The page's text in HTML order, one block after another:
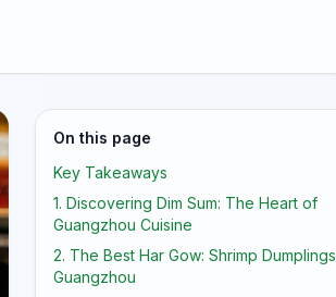
On this page
Key Takeaways
1. Discovering Dim Sum: The Heart of
Guangzhou Cuisine
2. The Best Har Gow: Shrimp
Guangzhou